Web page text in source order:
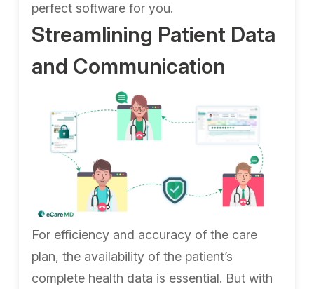
perfect software for you.
Streamlining Patient Data
and Communication
For efficiency and accuracy of the care
plan, the availability of the patient’s
complete health data is essential. But with